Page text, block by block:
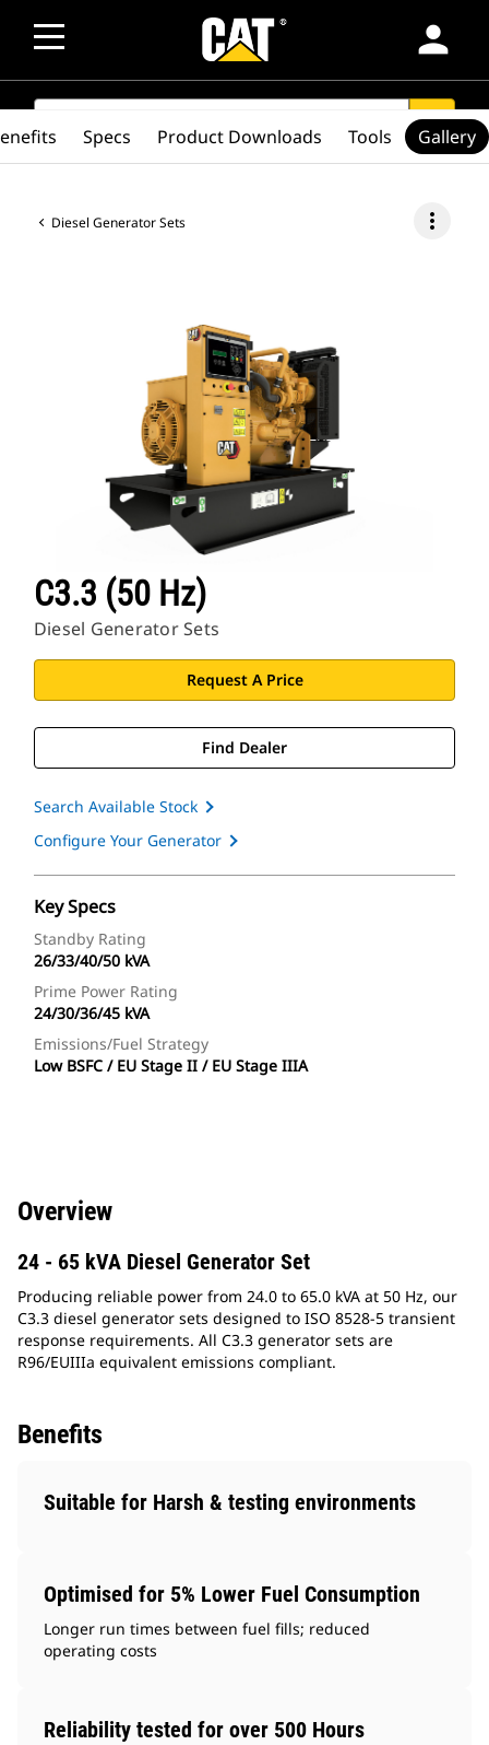
person
SEARCH search
Diesel Generator Sets more_vert
C3.3 (50 Hz)
Diesel Generator Sets
Request A Price
Find Dealer
Search Available Stock
Configure Your Generator
Key Specs
Standby Rating
26/33/40/50 kVA
Prime Power Rating
24/30/36/45 kVA
Emissions/Fuel Strategy
Low BSFC / EU Stage II / EU Stage IIIA
Specs Product Downloads Tools Gallery
Overview
24 - 65 kVA Diesel Generator Set
Producing reliable power from 24.0 to 65.0 kVA at 50 Hz, our
C3.3 diesel generator sets designed to ISO 8528-5 transient
response requirements. All C3.3 generator sets are
R96/EUIIIa equivalent emissions compliant.
Benefits
Suitable for Harsh & testing environments
Optimised for 5% Lower Fuel Consumption
Longer run times between fuel fills; reduced
operating costs
Reliability tested for over 500 Hours